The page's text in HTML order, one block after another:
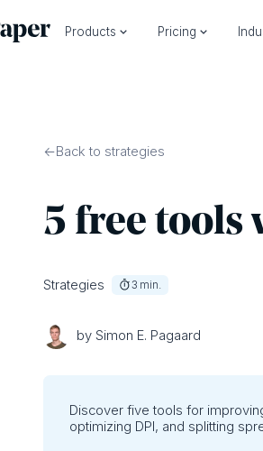
Products Pricing
Back to strategies
5 free tools
Strategies 3 min.
by Simon E. Pagaard
Discover five tools for
optimizing DPI, and splitting